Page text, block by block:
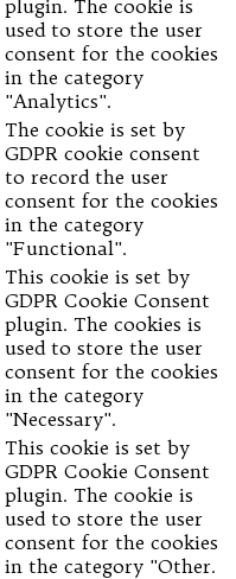
plugin. The cookie is
used to store the user
consent for the cookies
in the category
"Analytics".
The cookie is set by
GDPR cookie consent
to record the user
consent for the cookies
in the category
"Functional".
This cookie is set by
GDPR Cookie Consent
plugin. The cookies is
used to store the user
consent for the cookies
in the category
"Necessary".
This cookie is set by
GDPR Cookie Consent
plugin. The cookie is
used to store the user
consent for the cookies
in the category "Other.